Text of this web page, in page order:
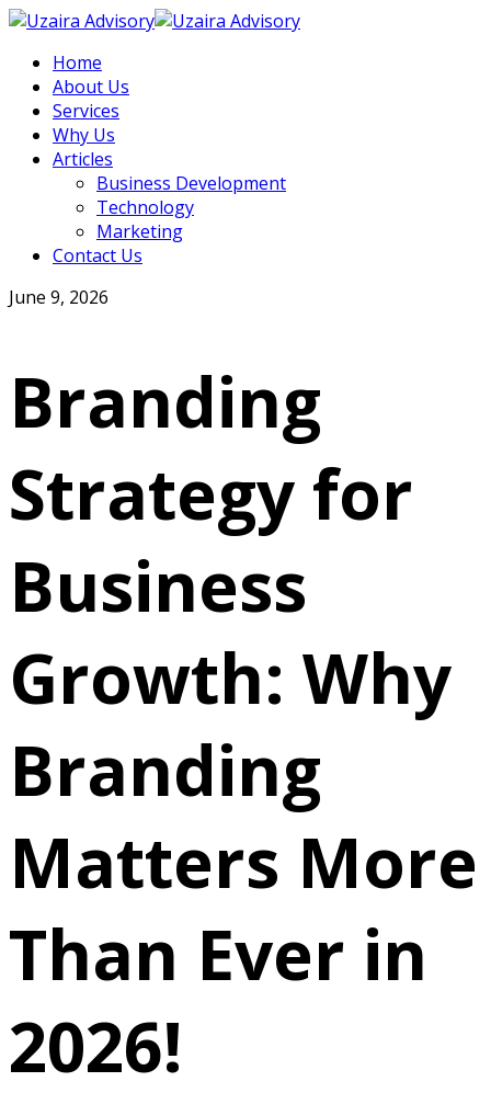
Home
About Us
Services
Why Us
Articles
Business Development
Technology
Marketing
Contact Us
June 9, 2026
Branding
Strategy for
Business
Growth: Why
Branding
Matters More
Than Ever in
2026!